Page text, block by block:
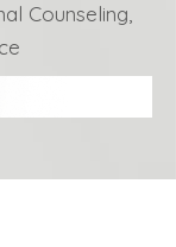
Counseling,